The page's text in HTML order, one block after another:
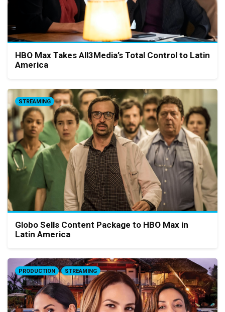
HBO Max Takes All3Media’s Total Control to Latin
America
STREAMING
Globo Sells Content Package to HBO Max in
Latin America
PRODUCTION STREAMING